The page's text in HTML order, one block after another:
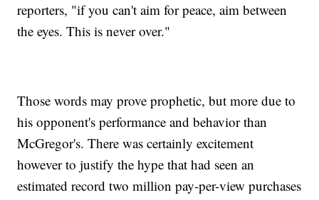
reporters, "if you can't aim for peace, aim between
the eyes. This is never over."
Those words may prove prophetic, but more due to
his opponent's performance and behavior than
McGregor's. There was certainly excitement
however to justify the hype that had seen an
estimated record two million pay-per-view purchases